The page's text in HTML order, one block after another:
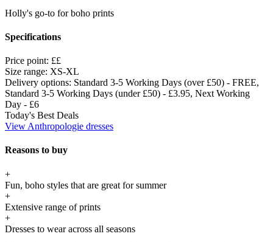
Holly's go-to for boho prints
Specifications
Price point: ££
Size range: XS-XL
Delivery options: Standard 3-5 Working Days (over £50) - FREE,
Standard 3-5 Working Days (under £50) - £3.95, Next Working
Day - £6
Today's Best Deals
View Anthropologie dresses
Reasons to buy
+
Fun, boho styles that are great for summer
+
Extensive range of prints
+
Dresses to wear across all seasons